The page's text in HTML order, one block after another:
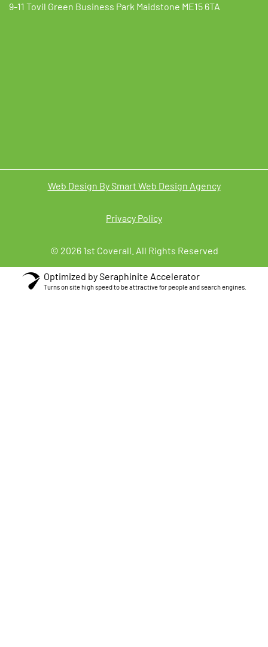
9-11 Tovil Green Business Park Maidstone ME15 6TA
Web Design By Smart Web Design Agency
Privacy Policy
© 2026 1st Coverall. All Rights Reserved
Optimized by Seraphinite Accelerator
Turns on site high speed to be attractive for people and search engines.